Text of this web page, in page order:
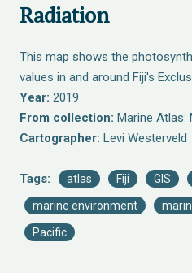
Radiation
This map shows the
values in and around Fiji's
Year: 2019
From collection: Marine Atlas:
Cartographer: Levi Westerveld
Tags: atlas Fiji GIS
marine environment
Pacific